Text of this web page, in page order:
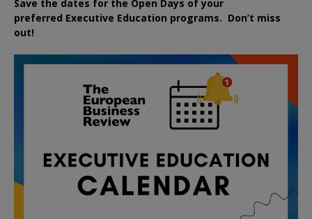
Save the dates for the Open Days of your
preferred Executive Education programs. Don’t miss
out!